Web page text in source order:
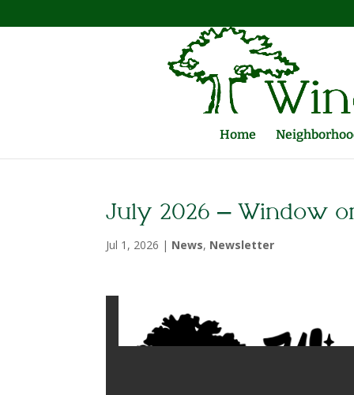
Home
July 2026 – Window
Jul 1, 2026 | News, Newsletter